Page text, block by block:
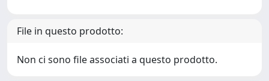
File in questo prodotto:
Non ci sono file associati a questo prodotto.